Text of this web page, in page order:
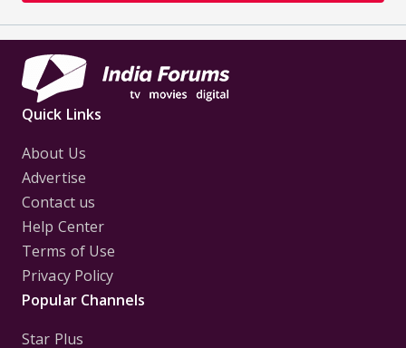
Quick Links
About Us
Advertise
Contact us
Help Center
Terms of Use
Privacy Policy
Popular Channels
Star Plus